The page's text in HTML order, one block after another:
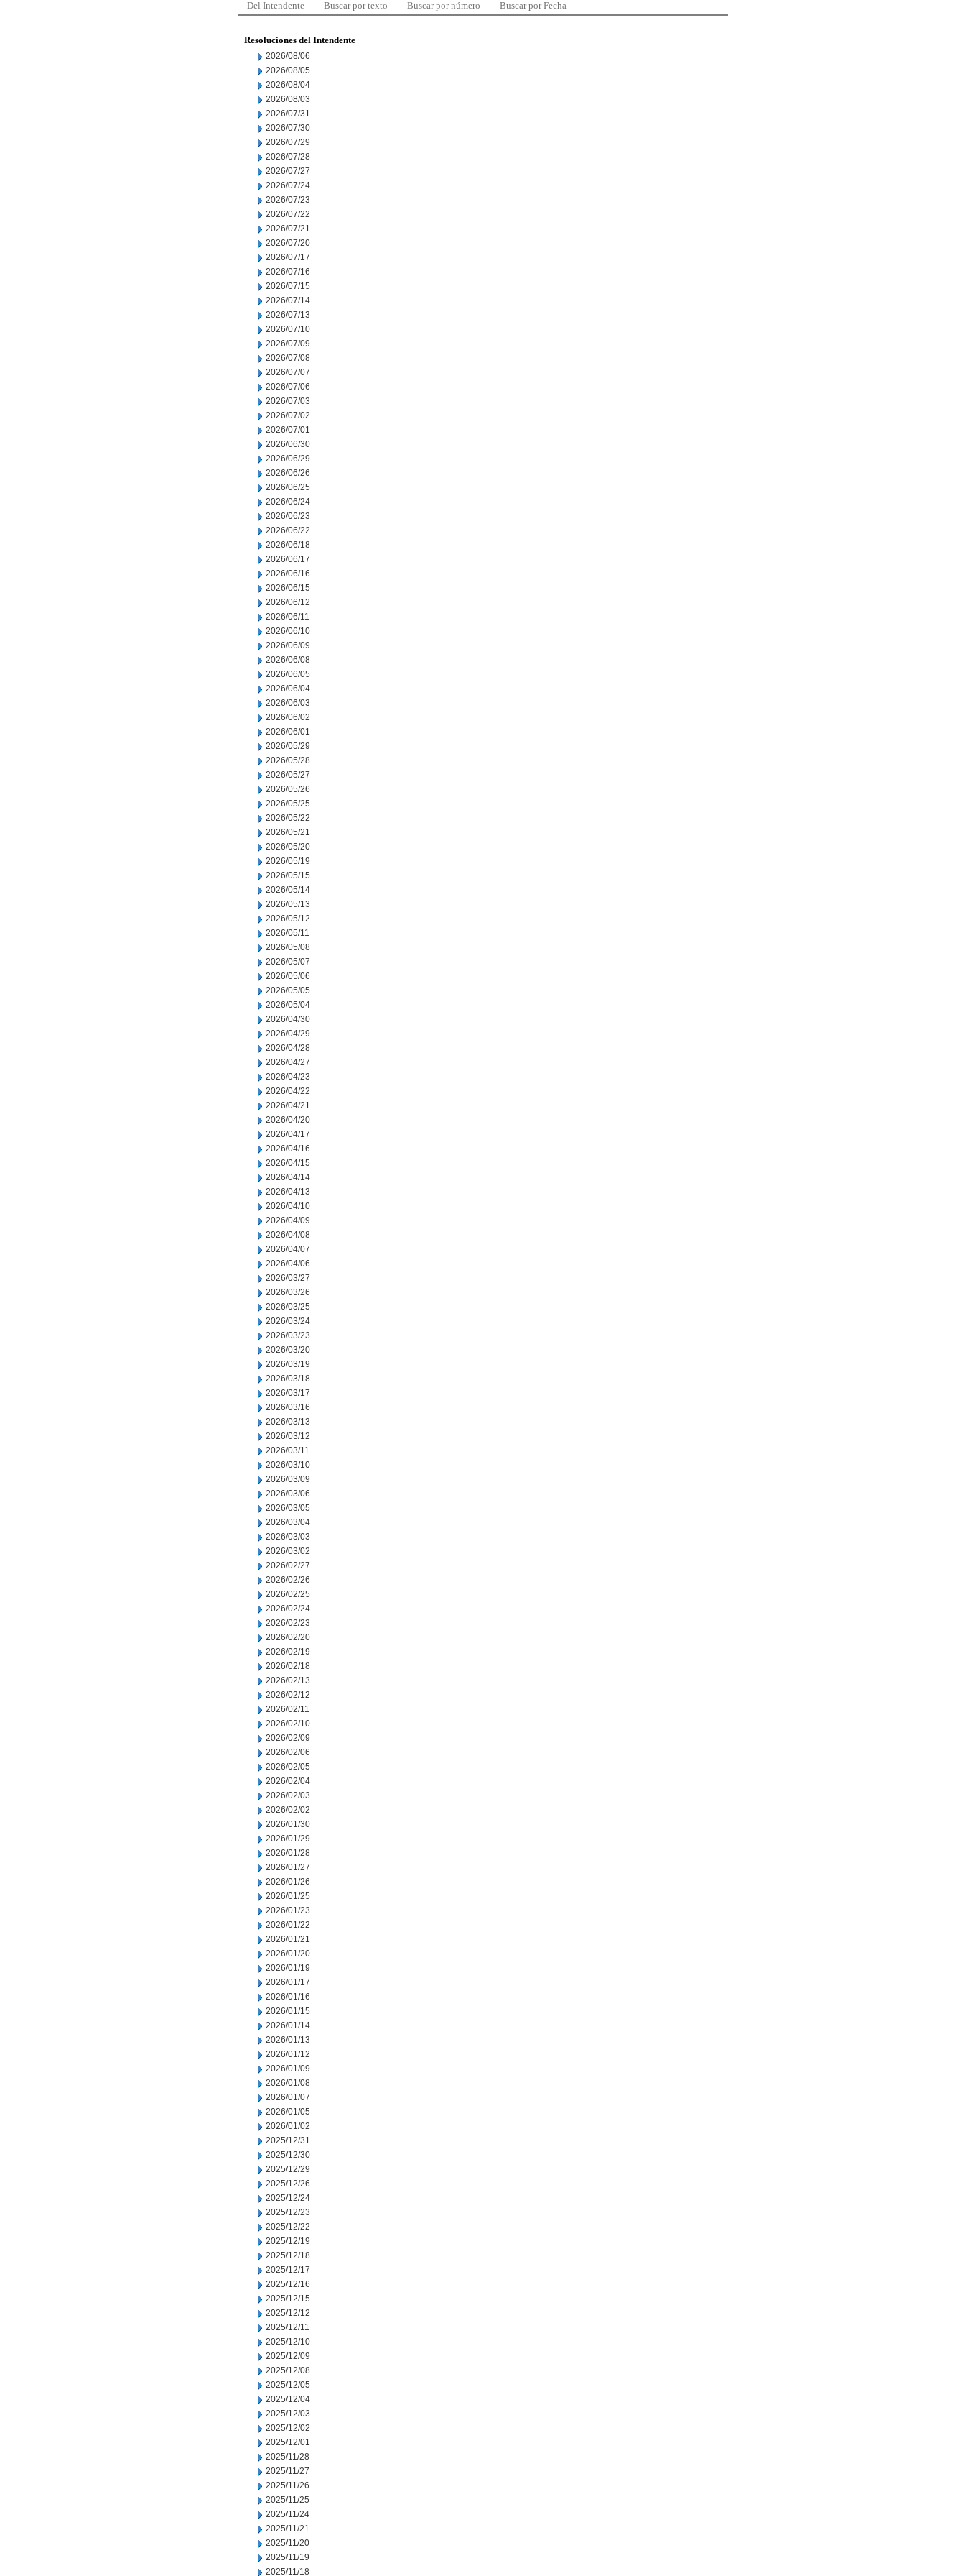
Del Intendente Buscar por texto Buscar por número Buscar por Fecha
Resoluciones del Intendente
2026/08/06
2026/08/05
2026/08/04
2026/08/03
2026/07/31
2026/07/30
2026/07/29
2026/07/28
2026/07/27
2026/07/24
2026/07/23
2026/07/22
2026/07/21
2026/07/20
2026/07/17
2026/07/16
2026/07/15
2026/07/14
2026/07/13
2026/07/10
2026/07/09
2026/07/08
2026/07/07
2026/07/06
2026/07/03
2026/07/02
2026/07/01
2026/06/30
2026/06/29
2026/06/26
2026/06/25
2026/06/24
2026/06/23
2026/06/22
2026/06/18
2026/06/17
2026/06/16
2026/06/15
2026/06/12
2026/06/11
2026/06/10
2026/06/09
2026/06/08
2026/06/05
2026/06/04
2026/06/03
2026/06/02
2026/06/01
2026/05/29
2026/05/28
2026/05/27
2026/05/26
2026/05/25
2026/05/22
2026/05/21
2026/05/20
2026/05/19
2026/05/15
2026/05/14
2026/05/13
2026/05/12
2026/05/11
2026/05/08
2026/05/07
2026/05/06
2026/05/05
2026/05/04
2026/04/30
2026/04/29
2026/04/28
2026/04/27
2026/04/23
2026/04/22
2026/04/21
2026/04/20
2026/04/17
2026/04/16
2026/04/15
2026/04/14
2026/04/13
2026/04/10
2026/04/09
2026/04/08
2026/04/07
2026/04/06
2026/03/27
2026/03/26
2026/03/25
2026/03/24
2026/03/23
2026/03/20
2026/03/19
2026/03/18
2026/03/17
2026/03/16
2026/03/13
2026/03/12
2026/03/11
2026/03/10
2026/03/09
2026/03/06
2026/03/05
2026/03/04
2026/03/03
2026/03/02
2026/02/27
2026/02/26
2026/02/25
2026/02/24
2026/02/23
2026/02/20
2026/02/19
2026/02/18
2026/02/13
2026/02/12
2026/02/11
2026/02/10
2026/02/09
2026/02/06
2026/02/05
2026/02/04
2026/02/03
2026/02/02
2026/01/30
2026/01/29
2026/01/28
2026/01/27
2026/01/26
2026/01/25
2026/01/23
2026/01/22
2026/01/21
2026/01/20
2026/01/19
2026/01/17
2026/01/16
2026/01/15
2026/01/14
2026/01/13
2026/01/12
2026/01/09
2026/01/08
2026/01/07
2026/01/05
2026/01/02
2025/12/31
2025/12/30
2025/12/29
2025/12/26
2025/12/24
2025/12/23
2025/12/22
2025/12/19
2025/12/18
2025/12/17
2025/12/16
2025/12/15
2025/12/12
2025/12/11
2025/12/10
2025/12/09
2025/12/08
2025/12/05
2025/12/04
2025/12/03
2025/12/02
2025/12/01
2025/11/28
2025/11/27
2025/11/26
2025/11/25
2025/11/24
2025/11/21
2025/11/20
2025/11/19
2025/11/18